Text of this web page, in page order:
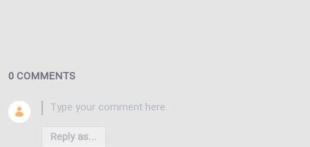
0 COMMENTS
Reply as...